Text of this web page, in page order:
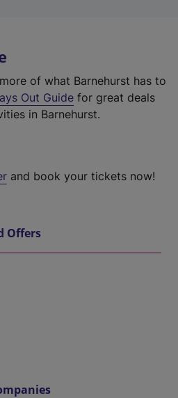
of what Barnehurst has to
Out Guide for great deals
in Barnehurst.
and book your tickets now!
Offers